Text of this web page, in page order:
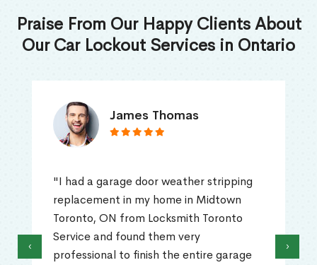
Praise From Our Happy Clients About
Our Car Lockout Services in Ontario
James Thomas
"I had a garage door weather stripping
replacement in my home in Midtown
Toronto, ON from Locksmith Toronto
Service and found them very
professional to finish the entire garage
‹ ›